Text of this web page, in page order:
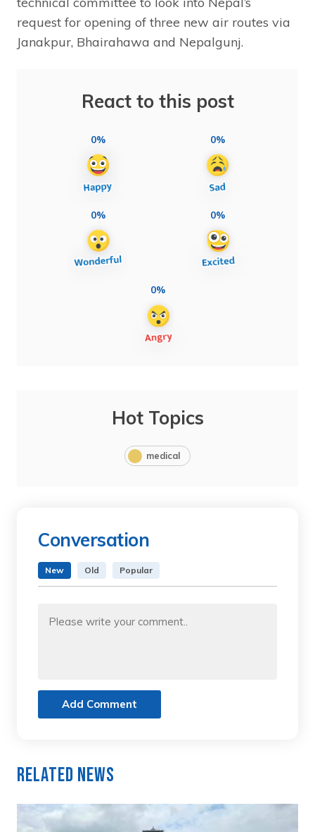
request for opening of three new air routes via
Janakpur, Bhairahawa and Nepalgunj.
React to this post
0% 0%
0% 0%
0%
Hot Topics
medical
Conversation
New Old Popular
Add Comment
Related News